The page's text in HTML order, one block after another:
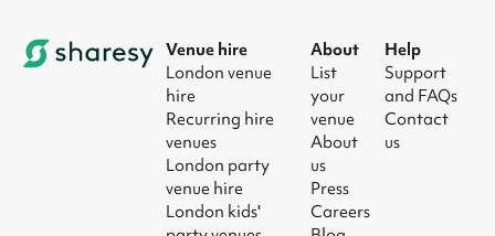
Venue hire
London venue
hire
Recurring hire
venues
London party
venue hire
London kids'
About
List
your
venue
About
us
Press
Careers
Help
Support
and FAQs
Contact
us